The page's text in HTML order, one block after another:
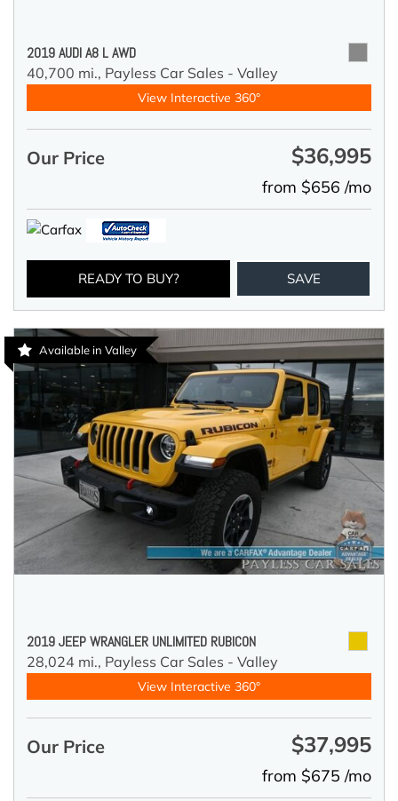
2019 AUDI A8 L AWD
40,700 mi., Payless Car Sales - Valley
View Interactive 360°
Our Price $36,995
from $656 /mo
READY TO BUY? SAVE
Available in Valley
2019 JEEP WRANGLER UNLIMITED RUBICON
28,024 mi., Payless Car Sales - Valley
View Interactive 360°
Our Price $37,995
from $675 /mo